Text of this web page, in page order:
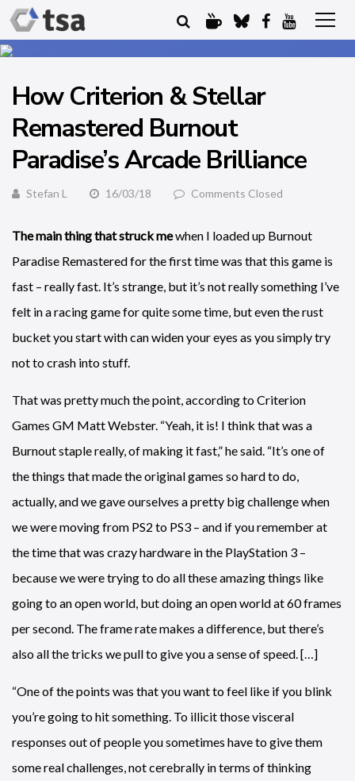
How Criterion & Stellar
Remastered Burnout
Paradise’s Arcade Brilliance
Stefan L 16/03/18 Comments Closed
The main thing that struck mewhen I loaded up Burnout
Paradise Remastered for the first time was that this game is
fast – really fast. It’s strange, but it’s not really something I’ve
felt in a racing game for quite some time, but even the rust
bucket you start with can widen your eyes as you simply try
not to crash into stuff.
That was pretty much the point, according to Criterion
Games GM Matt Webster. “Yeah, it is! I think that was a
Burnout staple really, of making it fast,” he said. “It’s one of
the things that made the original games so hard to do,
actually, and we gave ourselves a pretty big challenge when
we were moving from PS2 to PS3 – and if you remember at
the time that was crazy hardware in the PlayStation 3 –
because we were trying to do all these amazing things like
going to an open world, but doing an open world at 60 frames
per second. The frame rate makes a difference, but there’s
also all the tricks we pull to give you a sense of speed. […]
“One of the points was that you want to feel like if you blink
you’re going to hit something. To illicit those visceral
responses out of people you sometimes have to give them
some real challenges, not cerebrally in terms of thinking